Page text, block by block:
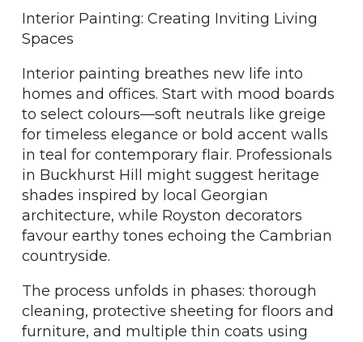
Interior Painting: Creating Inviting Living
Spaces
Interior painting breathes new life into
homes and offices. Start with mood boards
to select colours—soft neutrals like greige
for timeless elegance or bold accent walls
in teal for contemporary flair. Professionals
in Buckhurst Hill might suggest heritage
shades inspired by local Georgian
architecture, while Royston decorators
favour earthy tones echoing the Cambrian
countryside.
The process unfolds in phases: thorough
cleaning, protective sheeting for floors and
furniture, and multiple thin coats using